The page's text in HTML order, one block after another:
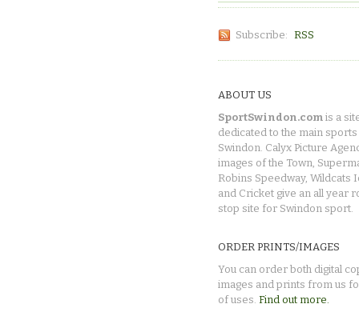
Subscribe: RSS
ABOUT US
SportSwindon.com is a
dedicated to the main sports
Swindon. Calyx Picture
images of the Town,
Robins Speedway, Wildcats
and Cricket give an all year
stop site for Swindon sport.
ORDER PRINTS/IMAGES
You can order both digital
images and prints from us
of uses. Find out more.